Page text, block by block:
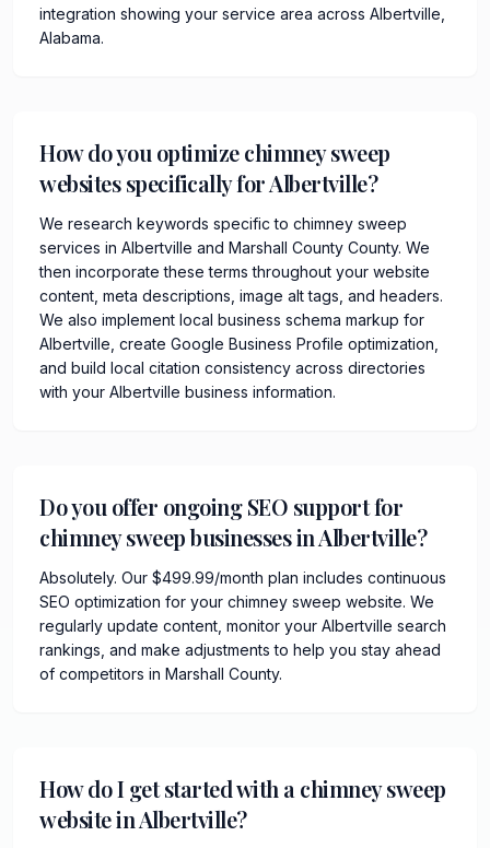
integration showing your service area across Albertville,
Alabama.
How do you optimize chimney sweep
websites specifically for Albertville?
We research keywords specific to chimney sweep
services in Albertville and Marshall County County. We
then incorporate these terms throughout your website
content, meta descriptions, image alt tags, and headers.
We also implement local business schema markup for
Albertville, create Google Business Profile optimization,
and build local citation consistency across directories
with your Albertville business information.
Do you offer ongoing SEO support for
chimney sweep businesses in Albertville?
Absolutely. Our $499.99/month plan includes continuous
SEO optimization for your chimney sweep website. We
regularly update content, monitor your Albertville search
rankings, and make adjustments to help you stay ahead
of competitors in Marshall County.
How do I get started with a chimney sweep
website in Albertville?